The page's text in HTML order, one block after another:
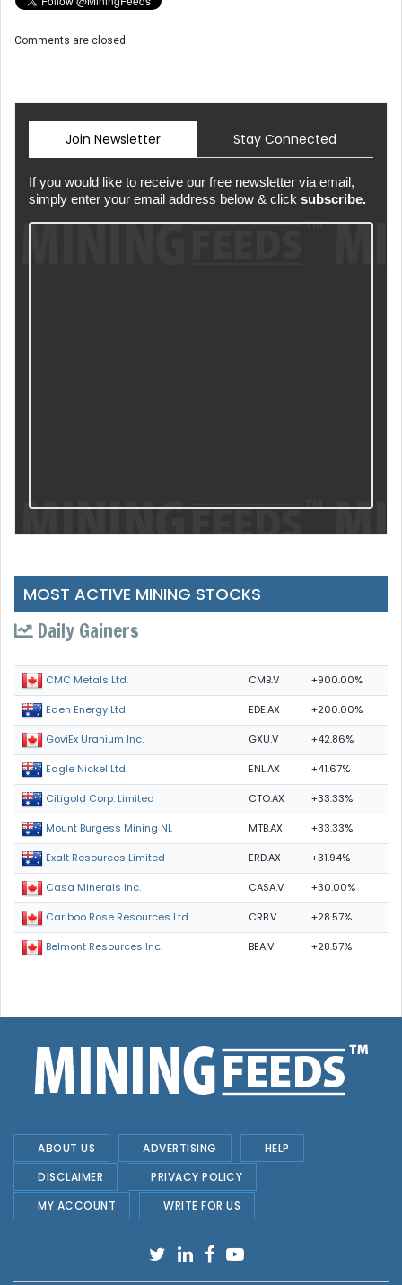
Comments are closed.
Join Newsletter Stay Connected
If you would like to receive our free newsletter via email,
simply enter your email address below & click subscribe.
MOST ACTIVE MINING STOCKS
Daily Gainers
CMC Metals Ltd. CMB.V +900.00%
Eden Energy Ltd EDE.AX +200.00%
GoviEx Uranium Inc. GXU.V +42.86%
Eagle Nickel Ltd. ENL.AX +41.67%
Citigold Corp. Limited CTO.AX +33.33%
Mount Burgess Mining NL MTB.AX +33.33%
Exalt Resources Limited ERD.AX +31.94%
Casa Minerals Inc. CASA.V +30.00%
Cariboo Rose Resources Ltd CRB.V +28.57%
Belmont Resources Inc. BEA.V +28.57%
ABOUT US ADVERTISING
HELP
DISCLAIMER
PRIVACY POLICY
MY ACCOUNT
WRITE FOR US